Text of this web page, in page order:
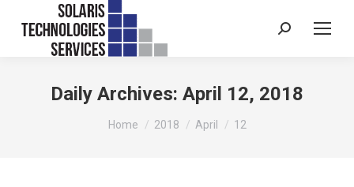
Search:
Daily Archives: April 12, 2018
You are here:
Home 2018 April 12